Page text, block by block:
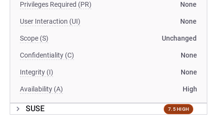
Privileges Required (PR) None
User Interaction (UI) None
Scope (S) Unchanged
Confidentiality (C) None
Integrity (I) None
Availability (A) High
SUSE 7.5 HIGH